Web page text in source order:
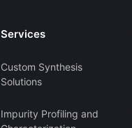
Services
Custom Synthesis
Solutions
Impurity Profiling and